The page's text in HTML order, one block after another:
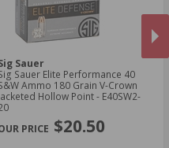
Sauer
Sauer Elite Performance 40
Ammo 180 Grain V-Crown
Hollow Point - E40SW2-
$20.50